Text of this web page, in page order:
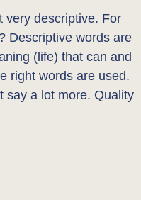
very descriptive. For
Descriptive words are
(life) that can and
right words are used.
say a lot more. Quality